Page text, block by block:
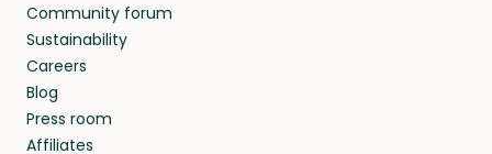
Community forum
Sustainability
Careers
Blog
Press room
Affiliates